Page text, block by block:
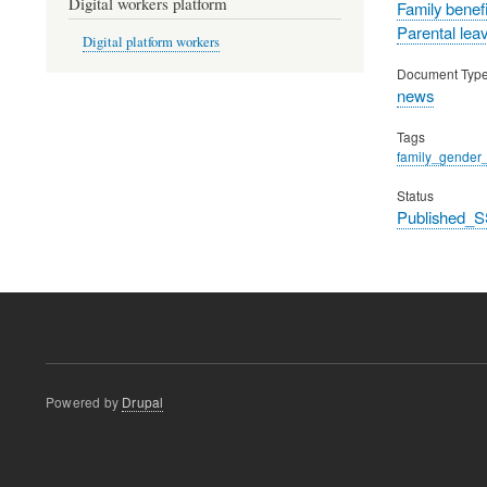
Family
Parental
Document Type
news
Tags
Status
Digital platform workers
Powered by Drupal